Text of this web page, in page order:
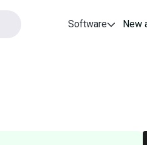
Software New